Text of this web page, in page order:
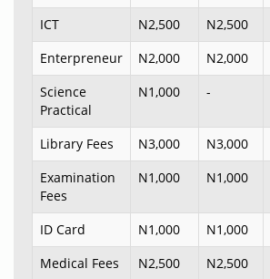
ICT
N2,500 N2,500
Enterpreneur
N2,000 N2,000
Science
Practical
N1,000 -
Library Fees N3,000 N3,000
Examination
Fees
N1,000 N1,000
ID Card N1,000 N1,000
Medical Fees
N2,500 N2,500